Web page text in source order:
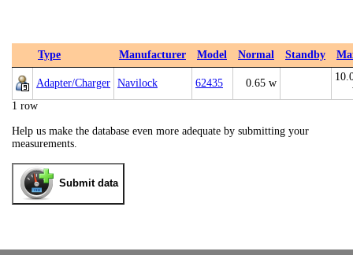
Type Manufacturer Model Normal Standby
Adapter/Charger Navilock 62435 0.65 w
1 row
Help us make the database even more adequate by submitting your
measurements.
Submit data